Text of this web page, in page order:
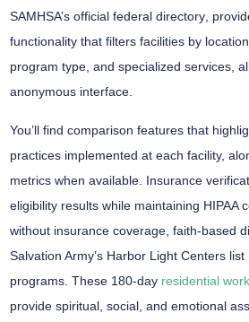
SAMHSA’s official federal directory ,
functionality that filters facilities by
program type, and specialized services,
anonymous interface
You’ll find comparison features that
practices implemented at each facility,
metrics when available. Insurance
eligibility results while maintaining HIPAA
without insurance coverage, faith-based
Salvation Army’s Harbor Light Centers
programs. These 180-day residential
provide spiritual, social, and emotional